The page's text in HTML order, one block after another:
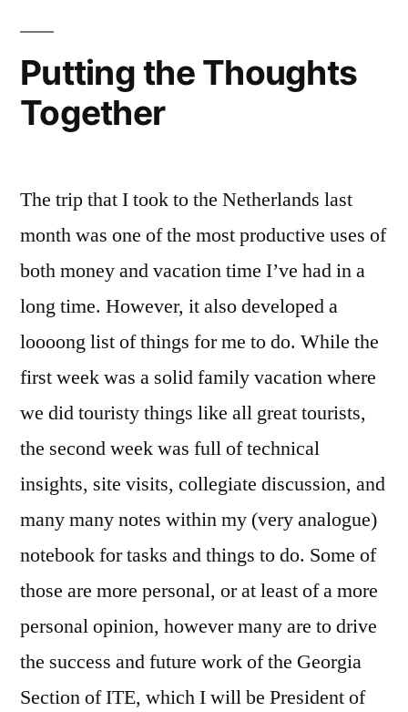
Putting the Thoughts
Together
The trip that I took to the Netherlands last
month was one of the most productive uses of
both money and vacation time I’ve had in a
long time. However, it also developed a
loooong list of things for me to do. While the
first week was a solid family vacation where
we did touristy things like all great tourists,
the second week was full of technical
insights, site visits, collegiate discussion, and
many many notes within my (very analogue)
notebook for tasks and things to do. Some of
those are more personal, or at least of a more
personal opinion, however many are to drive
the success and future work of the Georgia
Section of ITE, which I will be President of